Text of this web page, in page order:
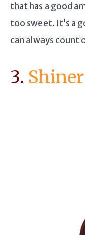
that has a good
too sweet. It’s a
can always count
3.